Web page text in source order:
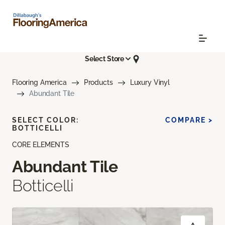
Select Store
Flooring America Products
Luxury Vinyl
Abundant Tile
CORE ELEMENTS
Abundant Tile
Botticelli
SELECT COLOR:
BOTTICELLI
COMPARE >